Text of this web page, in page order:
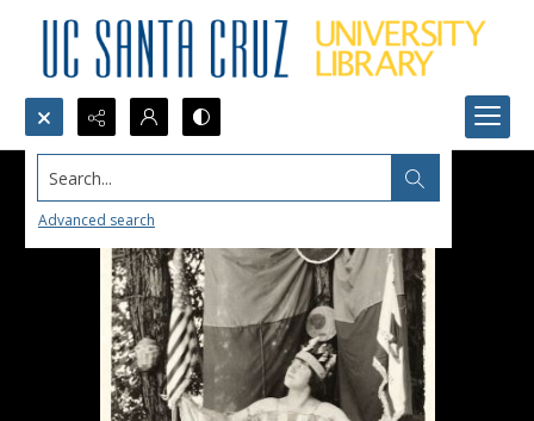
Search...
Advanced search